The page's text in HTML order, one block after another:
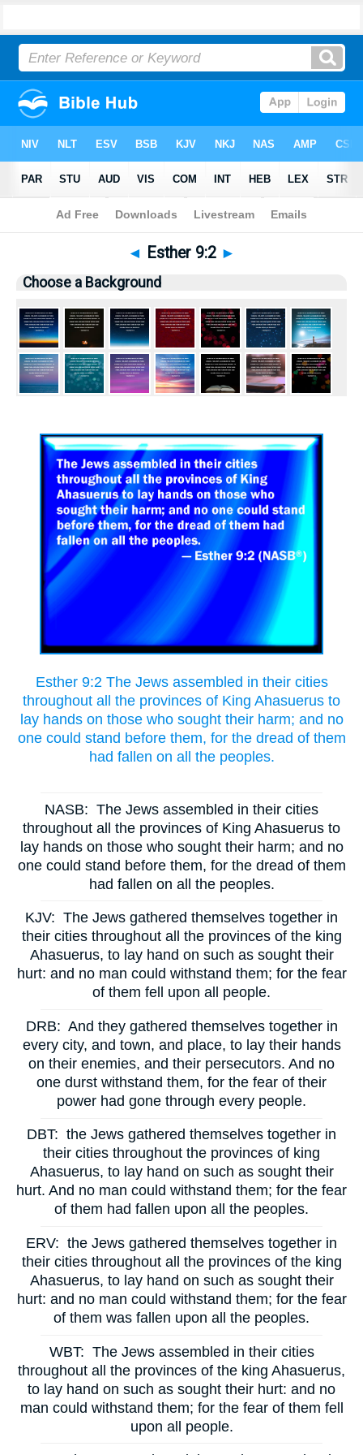
Bible >Pictures> Esther 9:2
◄ Esther 9:2 ►
Choose a Background
Esther 9:2 The Jews assembled in their cities
throughout all the provinces of King Ahasuerus to
lay hands on those who sought their harm; and no
one could stand before them, for the dread of them
had fallen on all the peoples.
NASB: The Jews assembled in their cities
throughout all the provinces of King Ahasuerus to
lay hands on those who sought their harm; and no
one could stand before them, for the dread of them
had fallen on all the peoples.
KJV: The Jews gathered themselves together in
their cities throughout all the provinces of the king
Ahasuerus, to lay hand on such as sought their
hurt: and no man could withstand them; for the fear
of them fell upon all people.
DRB: And they gathered themselves together in
every city, and town, and place, to lay their hands
on their enemies, and their persecutors. And no
one durst withstand them, for the fear of their
power had gone through every people.
DBT: the Jews gathered themselves together in
their cities throughout the provinces of king
Ahasuerus, to lay hand on such as sought their
hurt. And no man could withstand them; for the fear
of them had fallen upon all the peoples.
ERV: the Jews gathered themselves together in
their cities throughout all the provinces of the king
Ahasuerus, to lay hand on such as sought their
hurt: and no man could withstand them; for the fear
of them was fallen upon all the peoples.
WBT: The Jews assembled in their cities
throughout all the provinces of the king Ahasuerus,
to lay hand on such as sought their hurt: and no
man could withstand them; for the fear of them fell
upon all people.